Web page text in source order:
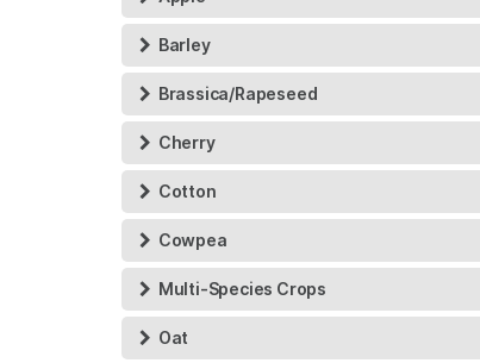
Barley
Brassica/Rapeseed
Cherry
Cotton
Cowpea
Multi-Species Crops
Oat